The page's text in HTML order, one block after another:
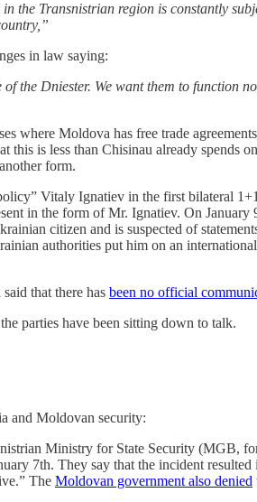
the Transnistrian region is constantly
in law saying:
the Dniester. We want them to
where Moldova has free trade
is less than Chisinau already spends
form.
Vitaly Ignatiev in the first bilateral
in the form of Mr. Ignatiev. On
citizen and is suspected of
authorities put him on an
that there has been no official
parties have been sitting down to talk.
and Moldovan security:
Ministry for State Security (MGB,
7th. They say that the incident
The Moldovan government also denied